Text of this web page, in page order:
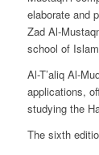
elaborate and
Zad Al-
school of
Al-T’aliq Al-
applications,
studying the
The sixth